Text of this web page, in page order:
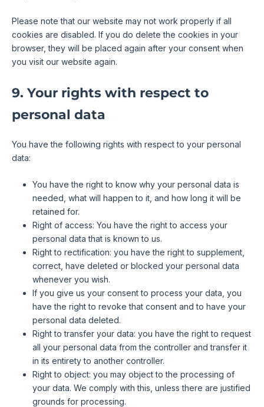
Please note that our website may not work properly if all
cookies are disabled. If you do delete the cookies in your
browser, they will be placed again after your consent when
you visit our website again.
9. Your rights with respect to
personal data
You have the following rights with respect to your personal
data:
You have the right to know why your personal data is
needed, what will happen to it, and how long it will be
retained for.
Right of access: You have the right to access your
personal data that is known to us.
Right to rectification: you have the right to supplement,
correct, have deleted or blocked your personal data
whenever you wish.
If you give us your consent to process your data, you
have the right to revoke that consent and to have your
personal data deleted.
Right to transfer your data: you have the right to request
all your personal data from the controller and transfer it
in its entirety to another controller.
Right to object: you may object to the processing of
your data. We comply with this, unless there are justified
grounds for processing.